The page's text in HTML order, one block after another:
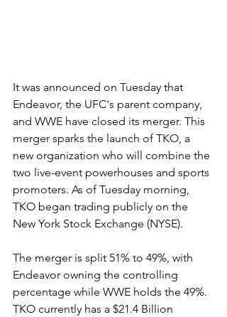
It was announced on Tuesday that
Endeavor, the UFC's parent company,
and WWE have closed its merger. This
merger sparks the launch of TKO, a
new organization who will combine the
two live-event powerhouses and sports
promoters. As of Tuesday morning,
TKO began trading publicly on the
New York Stock Exchange (NYSE).
The merger is split 51% to 49%, with
Endeavor owning the controlling
percentage while WWE holds the 49%.
TKO currently has a $21.4 Billion